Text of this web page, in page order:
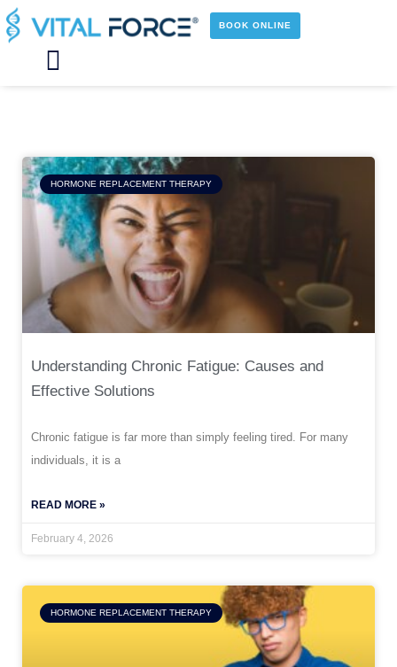
Skip
to
content
BOOK ONLINE
Main
HORMONE REPLACEMENT THERAPY
Understanding Chronic Fatigue: Causes and
Effective Solutions
Chronic fatigue is far more than simply feeling tired. For many
individuals, it is a
READ MORE »
February 4, 2026
HORMONE REPLACEMENT THERAPY
Page